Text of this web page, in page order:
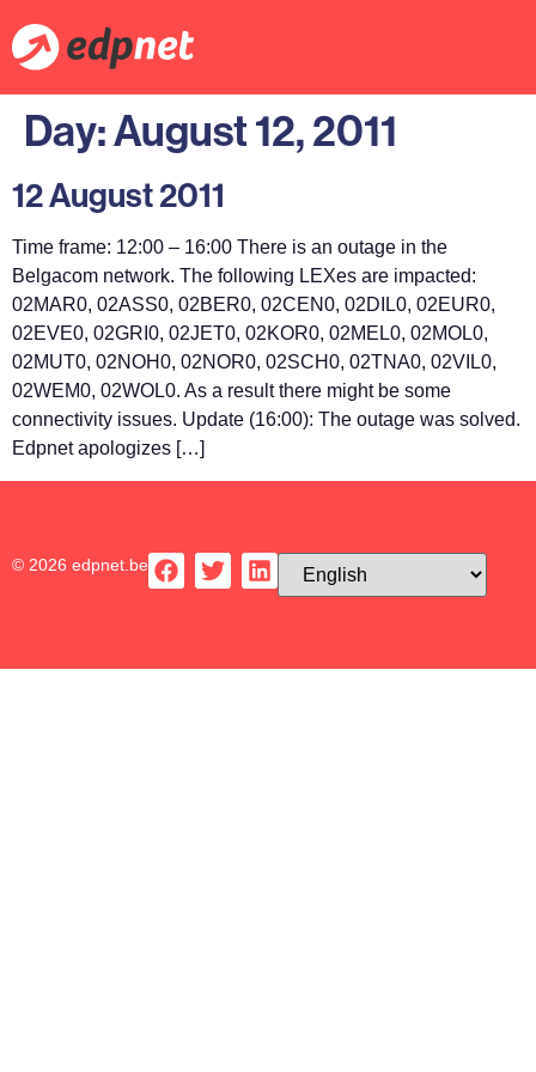
Day:August 12, 2011
12 August 2011
Time frame: 12:00 – 16:00 There is an outage in the
Belgacom network. The following LEXes are impacted:
02MAR0, 02ASS0, 02BER0, 02CEN0, 02DIL0, 02EUR0,
02EVE0, 02GRI0, 02JET0, 02KOR0, 02MEL0, 02MOL0,
02MUT0, 02NOH0, 02NOR0, 02SCH0, 02TNA0, 02VIL0,
02WEM0, 02WOL0. As a result there might be some
connectivity issues. Update (16:00): The outage was solved.
Edpnet apologizes […]
© 2026 edpnet.be